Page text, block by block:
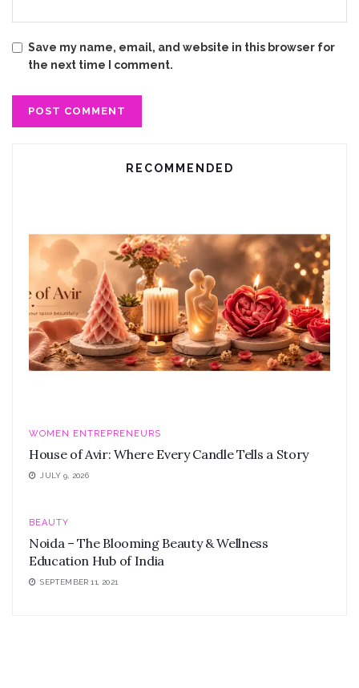
Save my name, email, and website in this browser for
the next time I comment.
RECOMMENDED
WOMEN ENTREPRENEURS
House of Avir: Where Every Candle Tells a Story
JULY 9, 2026
BEAUTY
Noida – The Blooming Beauty & Wellness
Education Hub of India
SEPTEMBER 11, 2021